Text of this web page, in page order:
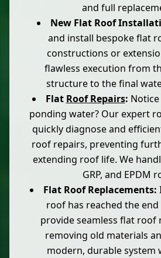
and full
New Flat Roof
and install bespoke flat
constructions or
flawless execution from
structure to the final
Flat Roof Repairs:
ponding water? Our expert
quickly diagnose and
roof repairs, preventing
extending roof life. We
GRP, and EPDM
Flat Roof Replacements:
roof has reached the
provide seamless flat roof
removing old materials
modern, durable system